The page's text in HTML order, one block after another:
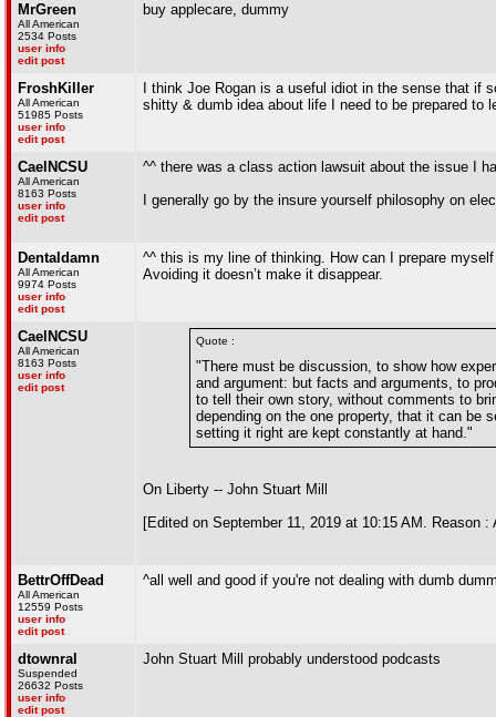
MrGreen
All American
2534 Posts
user info
edit post
buy applecare, dummy
FroshKiller
All American
51985 Posts
user info
edit post
I think Joe Rogan is a useful idiot in the sense that if
shitty & dumb idea about life I need to be prepared to
CaelNCSU
All American
8163 Posts
user info
edit post
^^ there was a class action lawsuit about the issue I
I generally go by the insure yourself philosophy on
Dentaldamn
All American
9974 Posts
user info
edit post
^^ this is my line of thinking. How can I prepare
Avoiding it doesn’t make it disappear.
CaelNCSU
All American
8163 Posts
user info
edit post
Quote :
"There must be discussion, to show how
and argument: but facts and arguments, to
to tell their own story, without comments to
depending on the one property, that it can be
setting it right are kept constantly at hand."
On Liberty -- John Stuart Mill
[Edited on September 11, 2019 at 10:15 AM. Reason :
BettrOffDead
All American
12559 Posts
user info
edit post
^all well and good if you're not dealing with dumb
dtownral
Suspended
26632 Posts
user info
edit post
John Stuart Mill probably understood podcasts